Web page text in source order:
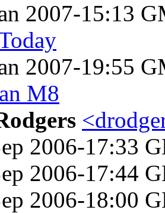
2007-15:13
2007-19:55
M8
2006-17:33
2006-17:44
2006-18:00